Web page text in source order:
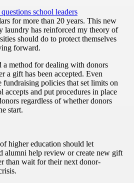
school leaders
for more than 20 years. This new
laundry has reinforced my theory of
should do to protect themselves
forward.
a method for dealing with donors
a gift has been accepted. Even
fundraising policies that set limits on
accepts and put procedures in place
regardless of whether donors
start.
higher education should let
alumni help review or create new gift
than wait for their next donor-